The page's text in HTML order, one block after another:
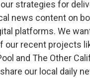
strategies for
news content on
platforms. We
our recent projects
and The Other
our local daily